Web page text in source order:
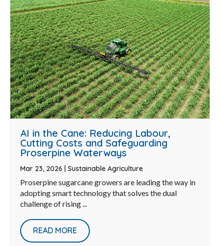
AI in the Cane: Reducing Labour,
Cutting Costs and Safeguarding
Proserpine Waterways
Mar 23, 2026 | Sustainable Agriculture
Proserpine sugarcane growers are leading the way in
adopting smart technology that solves the dual
challenge of rising ...
READ MORE